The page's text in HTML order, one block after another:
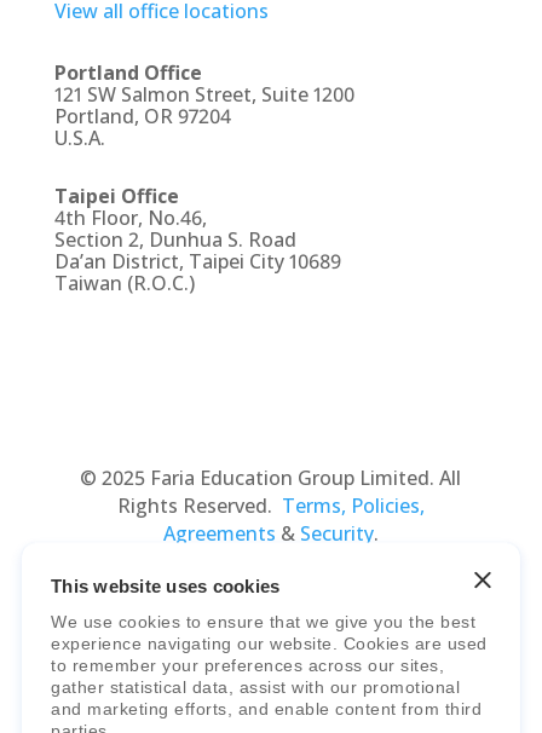
This website uses cookies
We use cookies to ensure that we give you the best
experience navigating our website. Cookies are used
to remember your preferences across our sites,
gather statistical data, assist with our promotional
and marketing efforts, and enable content from third
View all office locations
Portland Office
121 SW Salmon Street, Suite 1200
Portland, OR 97204
U.S.A.
Taipei Office
4th Floor, No.46,
Section 2, Dunhua S. Road
Da’an District, Taipei City 10689
Taiwan (R.O.C.)
© 2025 Faria Education Group Limited. All
Rights Reserved. Terms, Policies,
Agreements & Security.